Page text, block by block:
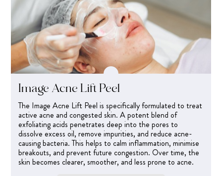
Image Acne Lift Peel
The Image Acne Lift Peel is specifically formulated to treat
active acne and congested skin. A potent blend of
exfoliating acids penetrates deep into the pores to
dissolve excess oil, remove impurities, and reduce acne-
causing bacteria. This helps to calm inflammation, minimise
breakouts, and prevent future congestion. Over time, the
skin becomes clearer, smoother, and less prone to acne.